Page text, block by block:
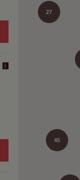
i
45
27